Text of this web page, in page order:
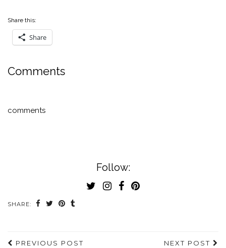
Share this:
Share
Comments
comments
Follow:
SHARE:
PREVIOUS POST NEXT POST